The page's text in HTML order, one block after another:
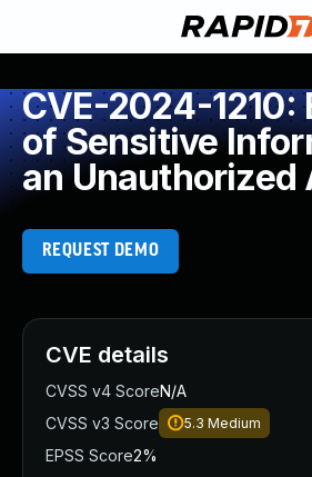
CVE-2024-1210:
of Sensitive
an Unauthorized
REQUEST DEMO
CVE details
CVSS v4 ScoreN/A
CVSS v3 Score
5.3 Medium
EPSS Score2%